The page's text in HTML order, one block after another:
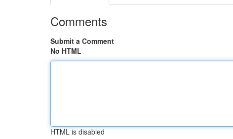
Comments
Submit a Comment
No HTML
HTML is disabled